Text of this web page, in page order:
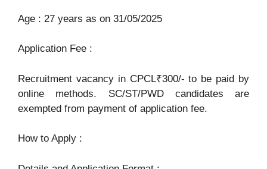
Age : 27 years as on 31/05/2025
Application Fee :
Recruitment vacancy in CPCL₹300/- to be paid by
online methods. SC/ST/PWD candidates are
exempted from payment of application fee.
How to Apply :